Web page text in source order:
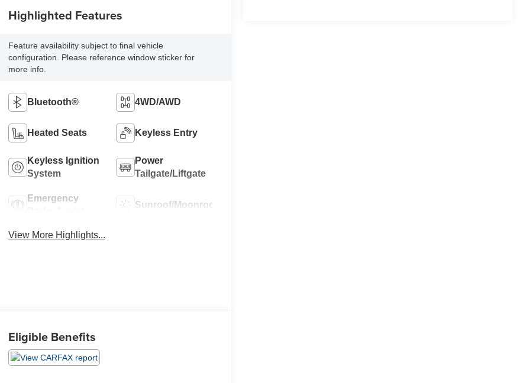
Highlighted Features
Feature availability subject to final vehicle
configuration. Please reference window sticker for
more info.
Bluetooth® 4WD/AWD
Heated Seats Keyless Entry
Keyless Ignition
System
Power
Tailgate/Liftgate
Emergency
Sunroof/Moonroof
View More Highlights...
Eligible Benefits